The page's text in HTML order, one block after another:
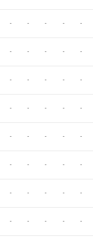
- - - - -
- - - - -
- - - - -
- - - - -
- - - - -
- - - - -
- - - - -
- - - - -